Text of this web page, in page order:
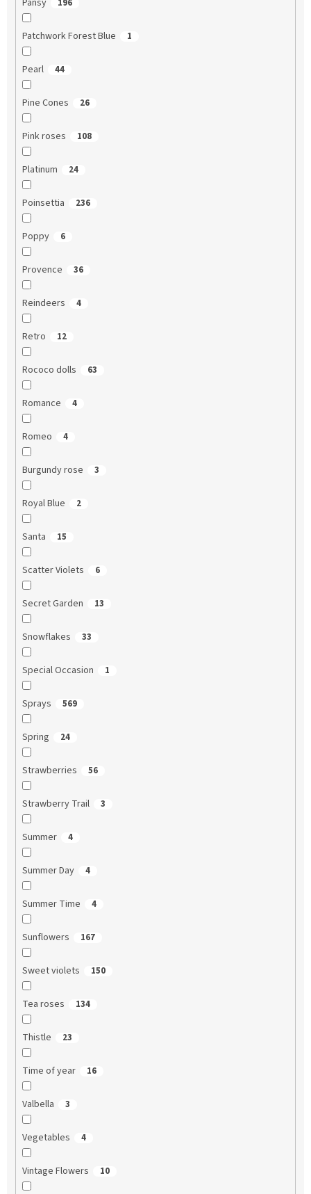
Pansy 196
Patchwork Forest Blue 1
Pearl 44
Pine Cones 26
Pink roses 108
Platinum 24
Poinsettia 236
Poppy 6
Provence 36
Reindeers 4
Retro 12
Rococo dolls 63
Romance 4
Romeo 4
Burgundy rose 3
Royal Blue 2
Santa 15
Scatter Violets 6
Secret Garden 13
Snowflakes 33
Special Occasion 1
Sprays 569
Spring 24
Strawberries 56
Strawberry Trail 3
Summer 4
Summer Day 4
Summer Time 4
Sunflowers 167
Sweet violets 150
Tea roses 134
Thistle 23
Time of year 16
Valbella 3
Vegetables 4
Vintage Flowers 10